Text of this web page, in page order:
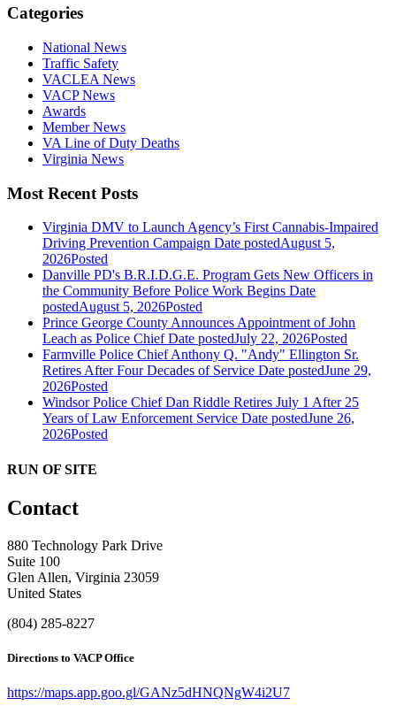
Categories
National News
Traffic Safety
VACLEA News
VACP News
Awards
Member News
VA Line of Duty Deaths
Virginia News
Most Recent Posts
Virginia DMV to Launch Agency’s First Cannabis-Impaired
Driving Prevention Campaign Date postedAugust 5,
2026Posted
Danville PD's B.R.I.D.G.E. Program Gets New Officers in
the Community Before Police Work Begins Date
postedAugust 5, 2026Posted
Prince George County Announces Appointment of John
Leach as Police Chief Date postedJuly 22, 2026Posted
Farmville Police Chief Anthony Q. "Andy" Ellington Sr.
Retires After Four Decades of Service Date postedJune 29,
2026Posted
Windsor Police Chief Dan Riddle Retires July 1 After 25
Years of Law Enforcement Service Date postedJune 26,
2026Posted
RUN OF SITE
Contact
880 Technology Park Drive
Suite 100
Glen Allen, Virginia 23059
United States
(804) 285-8227
Directions to VACP Office
https://maps.app.goo.gl/GANz5dHNQNgW4i2U7